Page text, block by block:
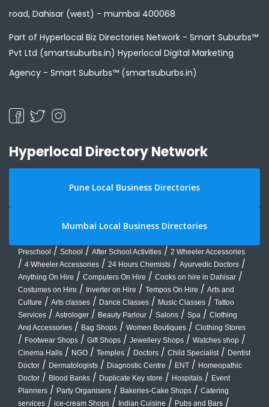
road, Dahisar (west) - mumbai 400068
Part of Hyperlocal Biz Directories Network - Smart Suburbs™
Pvt Ltd (smartsuburbs.in) Hyperlocal Digital Marketing
Agency - Smart Suburbs™ (smartsuburbs.in)
Hyperlocal Directory Network
Pune Local Business Directories
Mumbai Local Business Directories
Preschool / School / After School Activities / 2 Wheeler Accessories
/ 4 Wheeler Accessories / 24 Hours Chemists / Ayurvedic Doctors /
Anything On Hire / Computers On Hire / Cooks on hire in Dahisar /
Costumes on Hire / Inverter on Hire / Tempos On Hire / Arts and
Culture / Arts classes / Dance Classes / Music Classes / Tattoo
Services / Astrologer / Beauty Parlour / Salons / Spa / Clothing
And Accessories / Bag Shops / Women Boutiques / Clothing Stores
/ Footwear Shops / Gift Shops / Jewellery Shops / Watches shop /
Cinema Halls / NGO / Temples / Doctors / Child Specialist / Dentist
Doctor / Dermatologists / Diagnostic Centre / ENT / Homeopathic
Doctor / Blood Banks / Duplicate Key store / Hospitals / Event
Planners / Party Organisers / Bakeries-Cake Shops / Catering
services / ice-cream Shops / Indian Cuisine / Pubs and Bars /